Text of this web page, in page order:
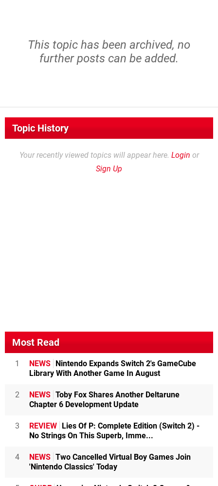
This topic has been archived, no
further posts can be added.
Topic History
Your recently viewed topics will appear here. Login or
Sign Up
Most Read
1 NEWS Nintendo Expands Switch 2's GameCube
Library With Another Game In August
2 NEWS Toby Fox Shares Another Deltarune
Chapter 6 Development Update
3 REVIEW Lies Of P: Complete Edition (Switch 2) -
No Strings On This Superb, Imme...
4 NEWS Two Cancelled Virtual Boy Games Join
'Nintendo Classics' Today